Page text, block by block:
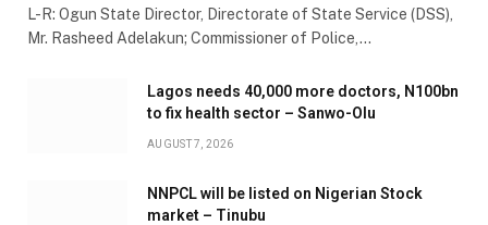
L-R: Ogun State Director, Directorate of State Service (DSS),
Mr. Rasheed Adelakun; Commissioner of Police,…
Lagos needs 40,000 more doctors, N100bn
to fix health sector – Sanwo-Olu
AUGUST 7, 2026
NNPCL will be listed on Nigerian Stock
market – Tinubu